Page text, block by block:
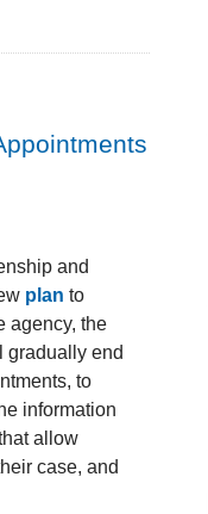
and
plan to
agency, the
gradually end
to
information
allow
case, and